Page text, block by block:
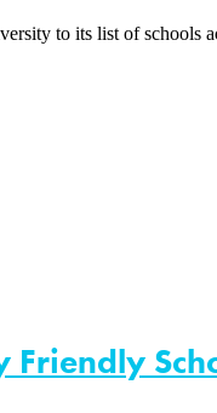
to its list of schools